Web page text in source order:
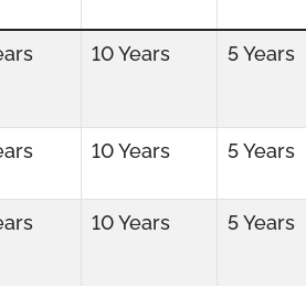
10 Years 5 Years
10 Years 5 Years
10 Years 5 Years